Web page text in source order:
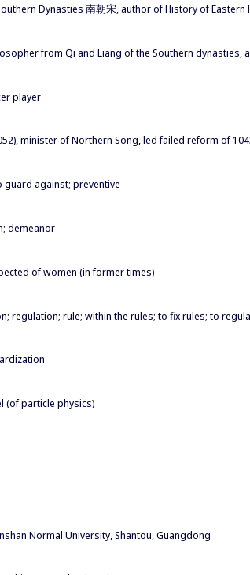
Dynasties 南朝宋, author of History of Eastern
from Qi and Liang of the Southern
player
minister of Northern Song, led failed reform of
against; preventive
demeanor
of women (in former times)
regulation; rule; within the rules; to fix rules; to
(of particle physics)
Normal University, Shantou, Guangdong